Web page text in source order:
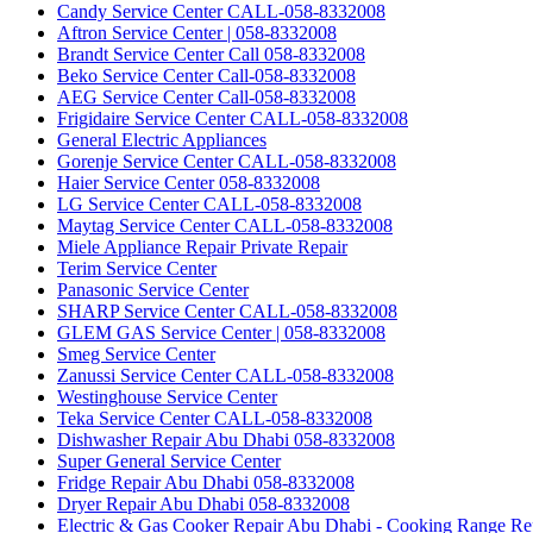
Candy Service Center CALL-058-8332008
Aftron Service Center | 058-8332008
Brandt Service Center Call 058-8332008
Beko Service Center Call-058-8332008
AEG Service Center Call-058-8332008
Frigidaire Service Center CALL-058-8332008
General Electric Appliances
Gorenje Service Center CALL-058-8332008
Haier Service Center 058-8332008
LG Service Center CALL-058-8332008
Maytag Service Center CALL-058-8332008
Miele Appliance Repair Private Repair
Terim Service Center
Panasonic Service Center
SHARP Service Center CALL-058-8332008
GLEM GAS Service Center | 058-8332008
Smeg Service Center
Zanussi Service Center CALL-058-8332008
Westinghouse Service Center
Teka Service Center CALL-058-8332008
Dishwasher Repair Abu Dhabi 058-8332008
Super General Service Center
Fridge Repair Abu Dhabi 058-8332008
Dryer Repair Abu Dhabi 058-8332008
Electric & Gas Cooker Repair Abu Dhabi - Cooking Range